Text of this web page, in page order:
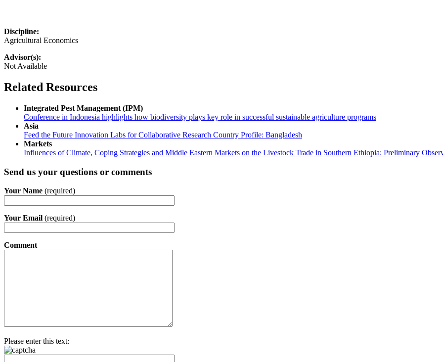
Discipline:
Agricultural Economics
Advisor(s):
Not Available
Related Resources
Integrated Pest Management (IPM)
Conference in Indonesia highlights how biodiversity plays key role in successful sustainable agriculture programs
Asia
Feed the Future Innovation Labs for Collaborative Research Country Profile: Bangladesh
Markets
Influences of Climate, Coping Strategies and Middle Eastern Markets on the Livestock Trade in Southern Ethiopia: Preliminary
Send us your questions or comments
Your Name (required)
Your Email (required)
Comment
Please enter this text: